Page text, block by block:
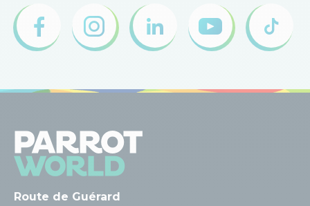
Route de Guérard